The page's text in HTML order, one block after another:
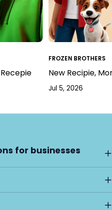
FROZEN BROTHERS
New Recipie,
Jul 5, 2026
for businesses